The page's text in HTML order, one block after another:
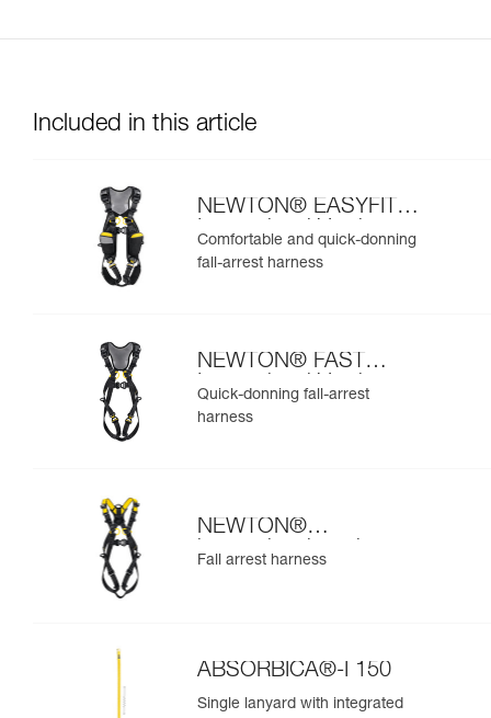
Included in this article
NEWTON® EASYFIT
International Version
Comfortable and quick-donning
fall-arrest harness
NEWTON® FAST
International Version
Quick-donning fall-arrest
harness
NEWTON®
international version
Fall arrest harness
ABSORBICA®-I 150
Single lanyard with integrated